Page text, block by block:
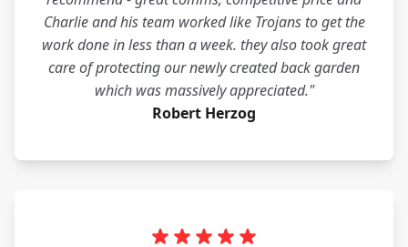
Charlie and his team worked like Trojans to get the
work done in less than a week. they also took great
care of protecting our newly created back garden
which was massively appreciated."
Robert Herzog